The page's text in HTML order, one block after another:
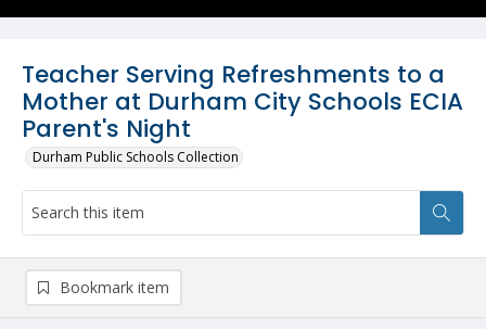
Teacher Serving Refreshments to a
Mother at Durham City Schools ECIA
Parent's Night
Durham Public Schools Collection
Bookmark item